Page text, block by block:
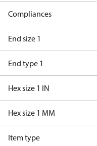
Compliances
End size 1
End type 1
Hex size 1 IN
Hex size 1 MM
Item type